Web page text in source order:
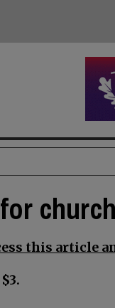
this article